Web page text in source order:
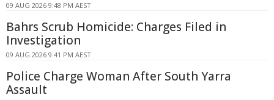
09 AUG 2026 9:48 PM AEST
Bahrs Scrub Homicide: Charges Filed in
Investigation
09 AUG 2026 9:41 PM AEST
Police Charge Woman After South Yarra
Assault